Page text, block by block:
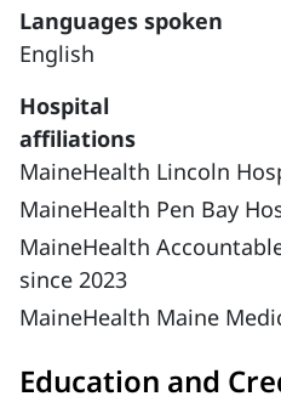
Languages spoken
English
Hospital
affiliations
MaineHealth Lincoln
MaineHealth Pen Bay
MaineHealth
since 2023
MaineHealth Maine
Education and